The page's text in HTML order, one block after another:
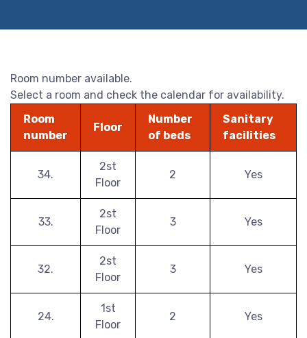
Room number available.
Select a room and check the calendar for availability.
Room
number
Floor
Number
of beds
Sanitary
facilities
34.
2st
Floor
2 Yes
33.
2st
Floor
3 Yes
32.
2st
Floor
3 Yes
24.
1st
Floor
2 Yes